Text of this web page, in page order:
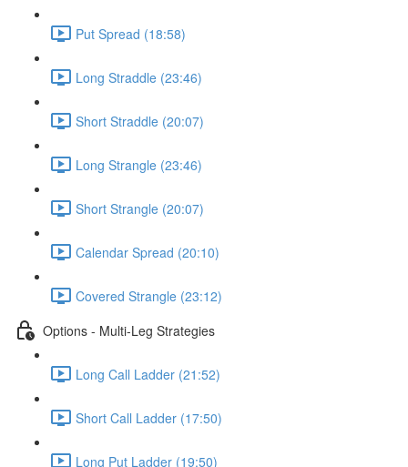
Put Spread (18:58)
Long Straddle (23:46)
Short Straddle (20:07)
Long Strangle (23:46)
Short Strangle (20:07)
Calendar Spread (20:10)
Covered Strangle (23:12)
Options - Multi-Leg Strategies
Long Call Ladder (21:52)
Short Call Ladder (17:50)
Long Put Ladder (19:50)